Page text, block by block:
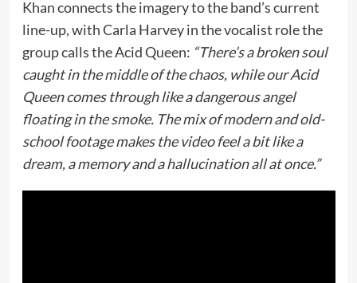
Khan connects the imagery to the band’s current
line-up, with Carla Harvey in the vocalist role the
group calls the Acid Queen: “There’s a broken soul
caught in the middle of the chaos, while our Acid
Queen comes through like a dangerous angel
floating in the smoke. The mix of modern and old-
school footage makes the video feel a bit like a
dream, a memory and a hallucination all at once.”